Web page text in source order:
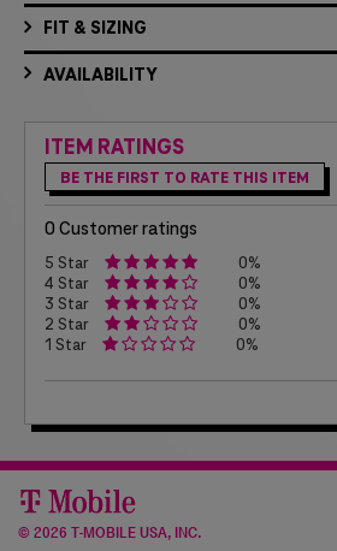
FIT & SIZING
AVAILABILITY
ITEM RATINGS
BE THE FIRST TO RATE THIS ITEM
0 Customer ratings
5 Star
0%
4 Star
0%
3 Star
0%
2 Star
0%
1 Star
0%
© 2026 T-MOBILE USA, INC.